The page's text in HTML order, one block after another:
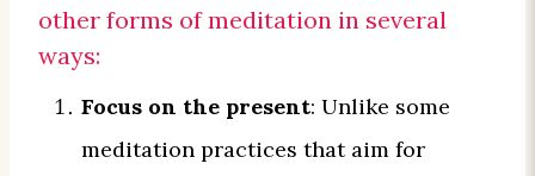
other forms of meditation in several
ways:
Focus on the present: Unlike some
meditation practices that aim for